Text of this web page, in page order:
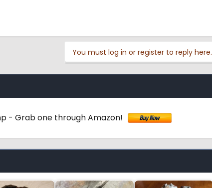
You must log in or register to reply here.
- Grab one through Amazon!